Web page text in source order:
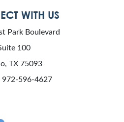
WITH US
Park Boulevard
100
TX 75093
972-596-4627